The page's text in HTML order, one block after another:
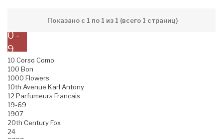
Показано с 1 по 1 из 1 (всего 1 страниц)
0 -
9
10 Corso Como
100 Bon
1000 Flowers
10th Avenue Karl Antony
12 Parfumeurs Francais
19-69
1907
20th Century Fox
24